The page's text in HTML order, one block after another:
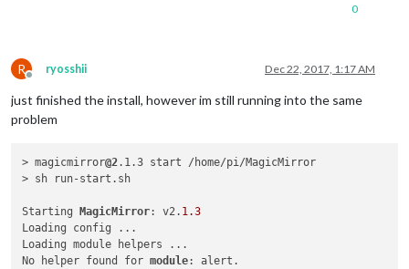
0
R
Offline
ryosshii Dec 22, 2017, 1:17 AM
just finished the install, however im still running into the same
problem
> magicmirror@2.1.3 start /home/pi/MagicMirror
> sh run-start.sh
Starting MagicMirror: v2. 1.3
Loading config ...
Loading module helpers ...
No helper found for module: alert.